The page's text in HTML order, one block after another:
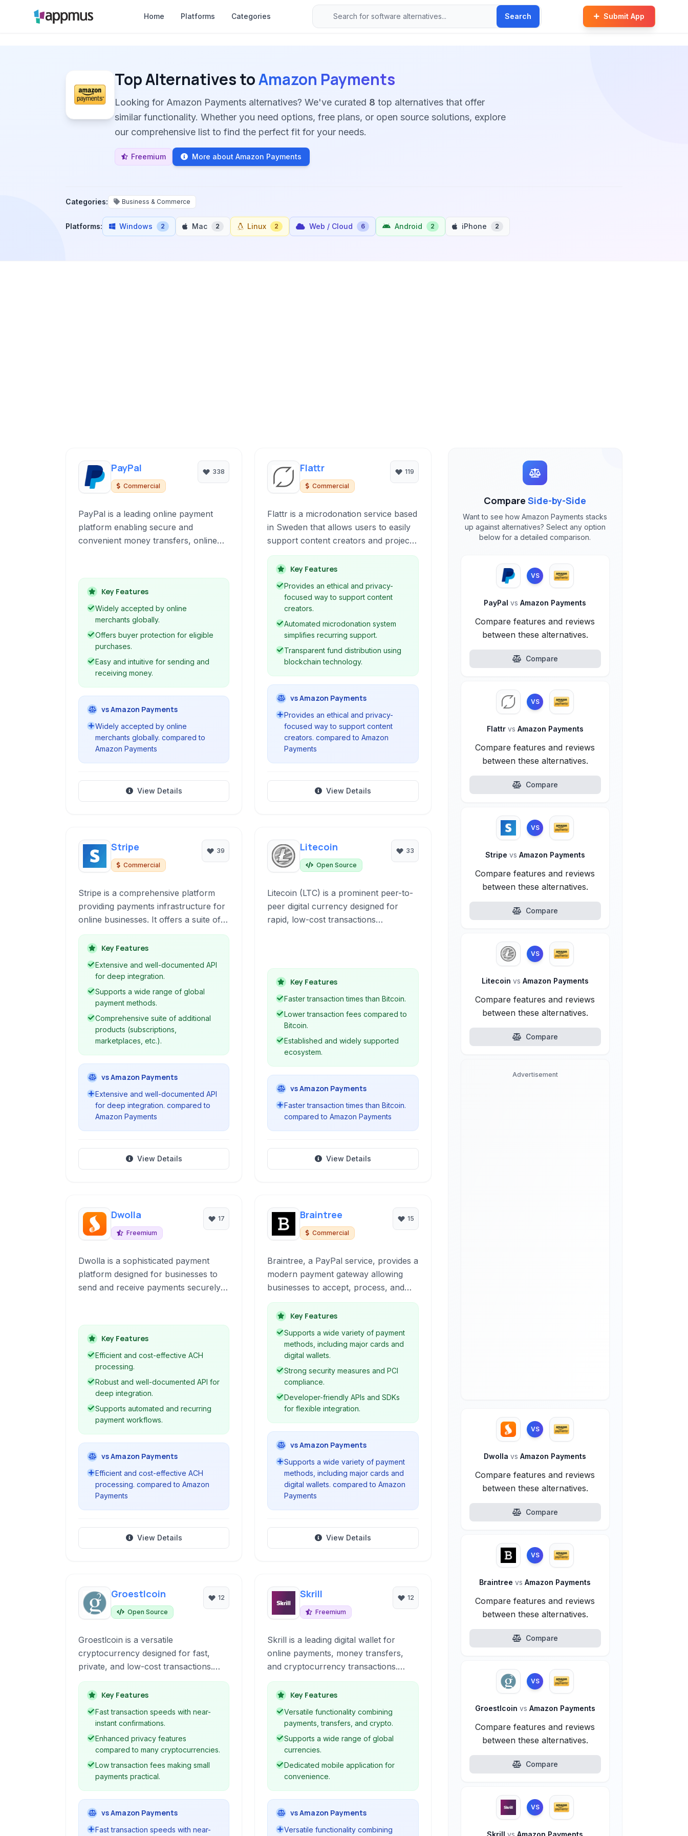
Home Platforms Categories Search Submit App
Top Alternatives toAmazon Payments
Looking for Amazon Payments alternatives? We've curated 8 top alternatives that offer
similar functionality. Whether you need options, free plans, or open source solutions, explore
our comprehensive list to find the perfect fit for your needs.
Freemium More about Amazon Payments
Categories: Business & Commerce
Platforms: Windows 2 Mac 2 Linux 2 Web / Cloud 6 Android 2 iPhone 2
PayPal
Commercial
338
PayPal is a leading online payment
platform enabling secure and
convenient money transfers, online
merchant account for individuals and
businesses.
Key Features
Widely accepted by online
merchants globally.
Offers buyer protection for eligible
purchases.
Easy and intuitive for sending and
receiving money.
vs Amazon Payments
Widely accepted by online
merchants globally. compared to
Amazon Payments
View Details
Flattr
Commercial
119
Flattr is a microdonation service based
in Sweden that allows users to easily
support content creators and projects
online through small, recurring
contributions. It leverages blockchain
technology for transparency and
supports a variety of payment
methods, including cryptocurrencies.
Key Features
Provides an ethical and privacy-
focused way to support content
creators.
Automated microdonation system
simplifies recurring support.
Transparent fund distribution using
blockchain technology.
vs Amazon Payments
Provides an ethical and privacy-
focused way to support content
creators. compared to Amazon
Payments
View Details
Stripe
Commercial
39
Stripe is a comprehensive platform
providing payments infrastructure for
online businesses. It offers a suite of
APIs and tools to handle everything
from accepting payments to managing
subscriptions and issuing cards.
Key Features
Extensive and well-documented API
for deep integration.
Supports a wide range of global
payment methods.
Comprehensive suite of additional
products (subscriptions,
marketplaces, etc.).
vs Amazon Payments
Extensive and well-documented API
for deep integration. compared to
Amazon Payments
View Details
Litecoin
Open Source
33
Litecoin (LTC) is a prominent peer-to-
peer digital currency designed for
rapid, low-cost transactions
financial systems, leveraging
blockchain technology for secure and
transparent operations.
Key Features
Faster transaction times than Bitcoin.
Lower transaction fees compared to
Bitcoin.
Established and widely supported
ecosystem.
vs Amazon Payments
Faster transaction times than Bitcoin.
compared to Amazon Payments
View Details
Dwolla
Freemium
17
Dwolla is a sophisticated payment
platform designed for businesses to
send and receive payments securely
and tools for automating payouts,
facilitating bank transfers, and
managing online and in-app payment
flows.
Key Features
Efficient and cost-effective ACH
processing.
Robust and well-documented API for
deep integration.
Supports automated and recurring
payment workflows.
vs Amazon Payments
Efficient and cost-effective ACH
processing. compared to Amazon
Payments
View Details
Braintree
Commercial
15
Braintree, a PayPal service, provides a
modern payment gateway allowing
businesses to accept, process, and
split payments securely and efficiently
online and within mobile applications.
It supports various payment methods
and offers robust tools for managing
transactions.
Key Features
Supports a wide variety of payment
methods, including major cards and
digital wallets.
Strong security measures and PCI
compliance.
Developer-friendly APIs and SDKs
for flexible integration.
vs Amazon Payments
Supports a wide variety of payment
methods, including major cards and
digital wallets. compared to Amazon
Payments
View Details
Groestlcoin
Open Source
12
Groestlcoin is a versatile
cryptocurrency designed for fast,
private, and low-cost transactions.
Utilizing a unique hashing algorithm
and innovative technologies, it offers
enhanced privacy and security
features compared to many other
cryptocurrencies, making it suitable
for various payment and transfer
needs.
Key Features
Fast transaction speeds with near-
instant confirmations.
Enhanced privacy features
compared to many cryptocurrencies.
Low transaction fees making small
payments practical.
vs Amazon Payments
Fast transaction speeds with near-
Skrill
Freemium
12
Skrill is a leading digital wallet for
online payments, money transfers,
and cryptocurrency transactions.
Offering fast and secure services, it
caters to individuals and businesses
for various online financial needs.
Key Features
Versatile functionality combining
payments, transfers, and crypto.
Supports a wide range of global
currencies.
Dedicated mobile application for
convenience.
vs Amazon Payments
Versatile functionality combining
CompareSide-by-Side
Want to see how Amazon Payments stacks
up against alternatives? Select any option
below for a detailed comparison.
VS
PayPalvs Amazon Payments
Compare features and reviews
between these alternatives.
Compare
VS
Flattr vs Amazon Payments
Compare features and reviews
between these alternatives.
Compare
VS
Stripe vs Amazon Payments
Compare features and reviews
between these alternatives.
Compare
VS
Litecoin vs Amazon Payments
Compare features and reviews
between these alternatives.
Compare
Advertisement
VS
Dwollavs Amazon Payments
Compare features and reviews
between these alternatives.
Compare
VS
Braintreevs Amazon Payments
Compare features and reviews
between these alternatives.
Compare
VS
Groestlcoin vs Amazon Payments
Compare features and reviews
between these alternatives.
Compare
VS
Skrillvs Amazon Payments